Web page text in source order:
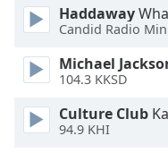
Background
Haddaway
Candid Radio
Michael
104.3 KKSD
Culture Club
94.9 KHI